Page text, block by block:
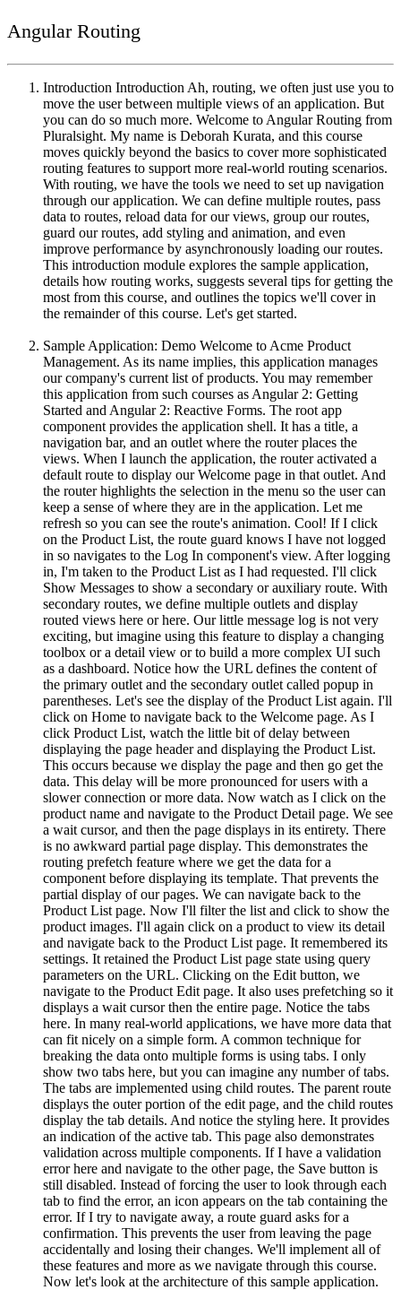
Angular Routing
Introduction Introduction Ah, routing, we often just use you to
move the user between multiple views of an application. But
you can do so much more. Welcome to Angular Routing from
Pluralsight. My name is Deborah Kurata, and this course
moves quickly beyond the basics to cover more sophisticated
routing features to support more real-world routing scenarios.
With routing, we have the tools we need to set up navigation
through our application. We can define multiple routes, pass
data to routes, reload data for our views, group our routes,
guard our routes, add styling and animation, and even
improve performance by asynchronously loading our routes.
This introduction module explores the sample application,
details how routing works, suggests several tips for getting the
most from this course, and outlines the topics we'll cover in
the remainder of this course. Let's get started.
Sample Application: Demo Welcome to Acme Product
Management. As its name implies, this application manages
our company's current list of products. You may remember
this application from such courses as Angular 2: Getting
Started and Angular 2: Reactive Forms. The root app
component provides the application shell. It has a title, a
navigation bar, and an outlet where the router places the
views. When I launch the application, the router activated a
default route to display our Welcome page in that outlet. And
the router highlights the selection in the menu so the user can
keep a sense of where they are in the application. Let me
refresh so you can see the route's animation. Cool! If I click
on the Product List, the route guard knows I have not logged
in so navigates to the Log In component's view. After logging
in, I'm taken to the Product List as I had requested. I'll click
Show Messages to show a secondary or auxiliary route. With
secondary routes, we define multiple outlets and display
routed views here or here. Our little message log is not very
exciting, but imagine using this feature to display a changing
toolbox or a detail view or to build a more complex UI such
as a dashboard. Notice how the URL defines the content of
the primary outlet and the secondary outlet called popup in
parentheses. Let's see the display of the Product List again. I'll
click on Home to navigate back to the Welcome page. As I
click Product List, watch the little bit of delay between
displaying the page header and displaying the Product List.
This occurs because we display the page and then go get the
data. This delay will be more pronounced for users with a
slower connection or more data. Now watch as I click on the
product name and navigate to the Product Detail page. We see
a wait cursor, and then the page displays in its entirety. There
is no awkward partial page display. This demonstrates the
routing prefetch feature where we get the data for a
component before displaying its template. That prevents the
partial display of our pages. We can navigate back to the
Product List page. Now I'll filter the list and click to show the
product images. I'll again click on a product to view its detail
and navigate back to the Product List page. It remembered its
settings. It retained the Product List page state using query
parameters on the URL. Clicking on the Edit button, we
navigate to the Product Edit page. It also uses prefetching so it
displays a wait cursor then the entire page. Notice the tabs
here. In many real-world applications, we have more data that
can fit nicely on a simple form. A common technique for
breaking the data onto multiple forms is using tabs. I only
show two tabs here, but you can imagine any number of tabs.
The tabs are implemented using child routes. The parent route
displays the outer portion of the edit page, and the child routes
display the tab details. And notice the styling here. It provides
an indication of the active tab. This page also demonstrates
validation across multiple components. If I have a validation
error here and navigate to the other page, the Save button is
still disabled. Instead of forcing the user to look through each
tab to find the error, an icon appears on the tab containing the
error. If I try to navigate away, a route guard asks for a
confirmation. This prevents the user from leaving the page
accidentally and losing their changes. We'll implement all of
these features and more as we navigate through this course.
Now let's look at the architecture of this sample application.